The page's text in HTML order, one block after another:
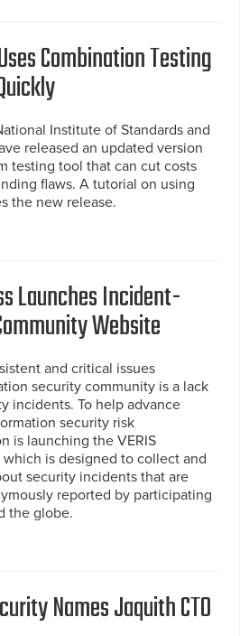
Combination Testing
Institute of Standards and
released an updated version
testing tool that can cut costs
flaws. A tutorial on using
the new release.
Launches Incident-
Website
and critical issues
security community is a lack
incidents. To help advance
security risk
is launching the VERIS
is designed to collect and
security incidents that are
reported by participating
the globe.
Names Jaquith CTO